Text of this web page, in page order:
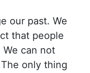
our past. We
that people
can not
only thing